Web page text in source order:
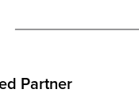
Partner